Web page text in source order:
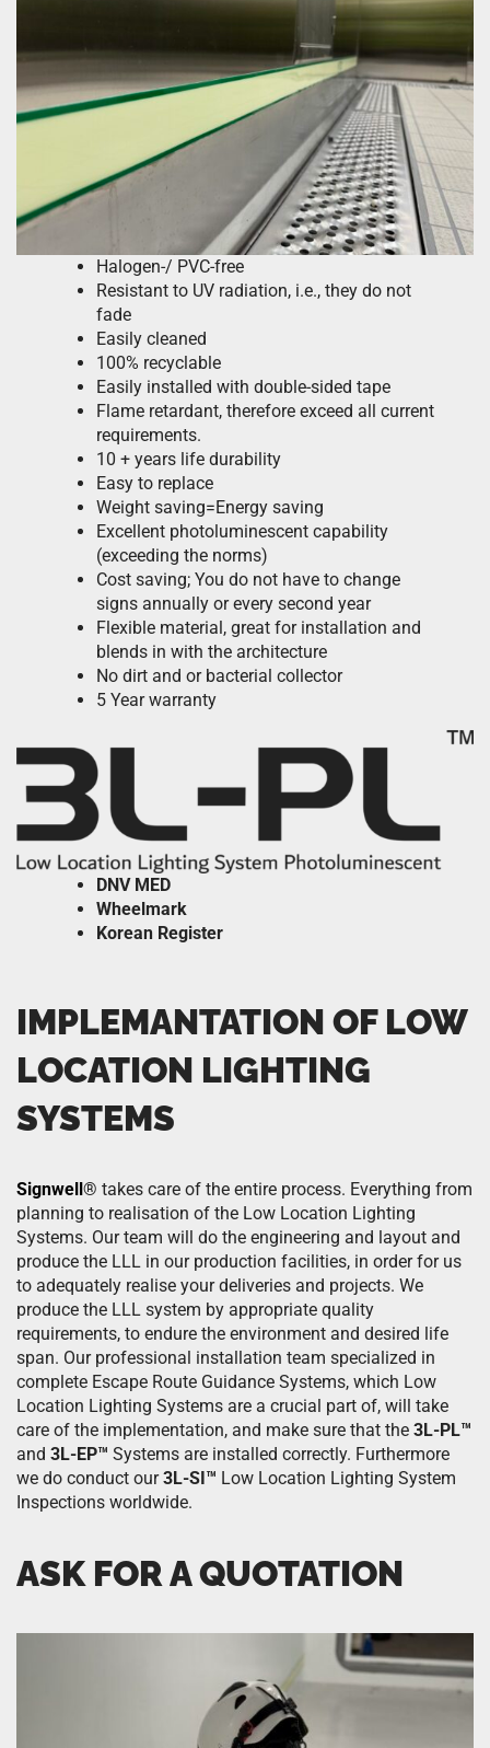
Halogen-/ PVC-free
Resistant to UV radiation, i.e., they do not
fade
Easily cleaned
100% recyclable
Easily installed with double-sided tape
Flame retardant, therefore exceed all current
requirements.
10 + years life durability
Easy to replace
Weight saving=Energy saving
Excellent photoluminescent capability
(exceeding the norms)
Cost saving; You do not have to change
signs annually or every second year
Flexible material, great for installation and
blends in with the architecture
No dirt and or bacterial collector
5 Year warranty
DNV MED
Wheelmark
Korean Register
IMPLEMANTATION OF LOW
LOCATION LIGHTING
SYSTEMS
Signwell® takes care of the entire process. Everything from
planning to realisation of the Low Location Lighting
Systems. Our team will do the engineering and layout and
produce the LLL in our production facilities, in order for us
to adequately realise your deliveries and projects. We
produce the LLL system by appropriate quality
requirements, to endure the environment and desired life
span. Our professional installation team specialized in
complete Escape Route Guidance Systems, which Low
Location Lighting Systems are a crucial part of, will take
care of the implementation, and make sure that the 3L-PL™
and 3L-EP™ Systems are installed correctly. Furthermore
we do conduct our3L-SI™ Low Location Lighting System
Inspections worldwide.
ASK FOR A QUOTATION